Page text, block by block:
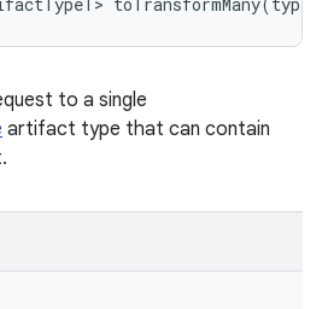
to a single
artifact type that can contain